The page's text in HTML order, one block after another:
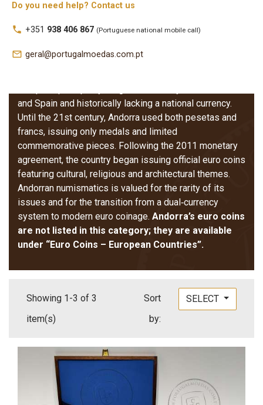
Do you need help? Contact us
local_phone +351 938 406 867 (Portuguese national mobile call)
mail_outline geral@portugalmoedas.com.pt
Andorra Coins
and Spain and historically lacking a national currency.
Until the 21st century, Andorra used both pesetas and
francs, issuing only medals and limited
commemorative pieces. Following the 2011 monetary
agreement, the country began issuing official euro coins
featuring cultural, religious and architectural themes.
Andorran numismatics is valued for the rarity of its
issues and for the transition from a dual‑currency
system to modern euro coinage. Andorra’s euro coins
are not listed in this category; they are available
under “Euro Coins – European Countries”.
Showing 1-3 of 3
item(s)
Sort
by:
SELECT